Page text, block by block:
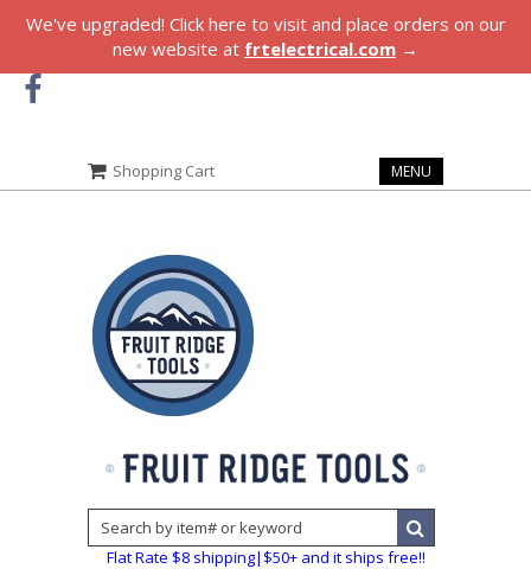
We've upgraded! Click here to visit and place orders on our
new website at frtelectrical.com →
Shopping Cart MENU
Flat Rate $8 shipping|$50+ and it ships free!!